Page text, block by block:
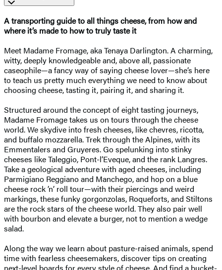
A transporting guide to all things cheese, from how and
where it’s made to how to truly taste it
Meet Madame Fromage, aka Tenaya Darlington. A charming,
witty, deeply knowledgeable and, above all, passionate
caseophile—a fancy way of saying cheese lover—she’s here
to teach us pretty much everything we need to know about
choosing cheese, tasting it, pairing it, and sharing it.
Structured around the concept of eight tasting journeys,
Madame Fromage takes us on tours through the cheese
world. We skydive into fresh cheeses, like chevres, ricotta,
and buffalo mozzarella. Trek through the Alpines, with its
Emmentalers and Gruyeres. Go spelunking into stinky
cheeses like Taleggio, Pont-l’Eveque, and the rank Langres.
Take a geological adventure with aged cheeses, including
Parmigiano Reggiano and Manchego, and hop on a blue
cheese rock ’n’ roll tour—with their piercings and weird
markings, these funky gorgonzolas, Roqueforts, and Stiltons
are the rock stars of the cheese world. They also pair well
with bourbon and elevate a burger, not to mention a wedge
salad.
Along the way we learn about pasture-raised animals, spend
time with fearless cheesemakers, discover tips on creating
next-level boards for every style of cheese. And find a bucket-